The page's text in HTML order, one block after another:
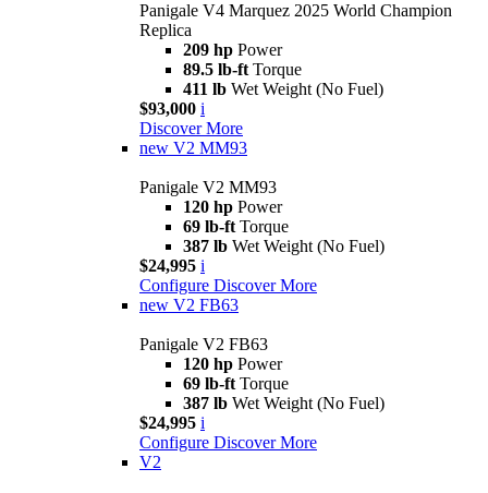
Panigale V4 Marquez 2025 World Champion
Replica
209 hp Power
89.5 lb-ft Torque
411 lb Wet Weight (No Fuel)
$93,000 i
Discover More
new V2 MM93
Panigale V2 MM93
120 hp Power
69 lb-ft Torque
387 lb Wet Weight (No Fuel)
$24,995 i
Configure Discover More
new V2 FB63
Panigale V2 FB63
120 hp Power
69 lb-ft Torque
387 lb Wet Weight (No Fuel)
$24,995 i
Configure Discover More
V2